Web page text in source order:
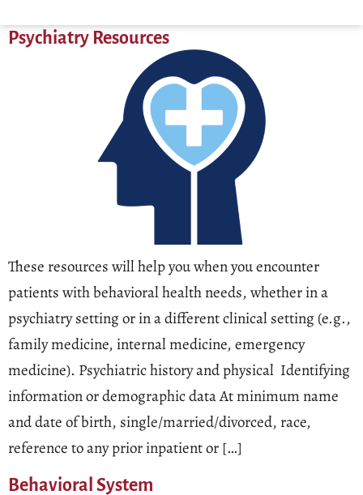
Psychiatry Resources
These resources will help you when you encounter
patients with behavioral health needs, whether in a
psychiatry setting or in a different clinical setting (e.g.,
family medicine, internal medicine, emergency
medicine). Psychiatric history and physical Identifying
information or demographic data At minimum name
and date of birth, single/married/divorced, race,
reference to any prior inpatient or […]
Behavioral System